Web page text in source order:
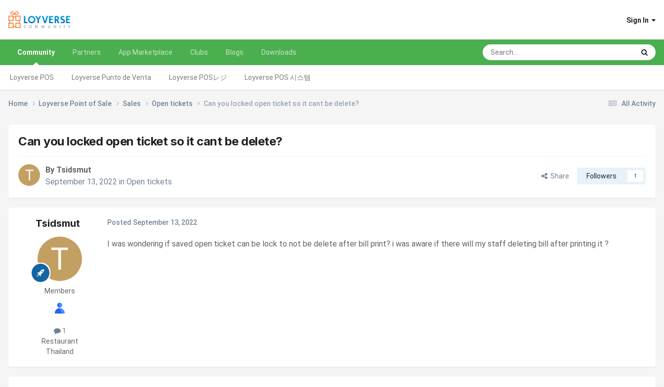
Sign In
Community
Loyverse POS Loyverse Punto de Venta Loyverse POSレジ Loyverse POS 시스템
Partners App Marketplace Clubs Blogs Downloads
All Activity
Home Loyverse Point of Sale Sales Open tickets Can you locked open ticket so it cant be delete?
Can you locked open ticket so it cant be delete?
By Tsidsmut
September 13, 2022 in Open tickets
Share Followers 1
Tsidsmut
Members
1
Restaurant
Thailand
Posted September 13, 2022
I was wondering if saved open ticket can be lock to not be delete after bill print? i was aware if there will my staff deleting bill after printing it ?